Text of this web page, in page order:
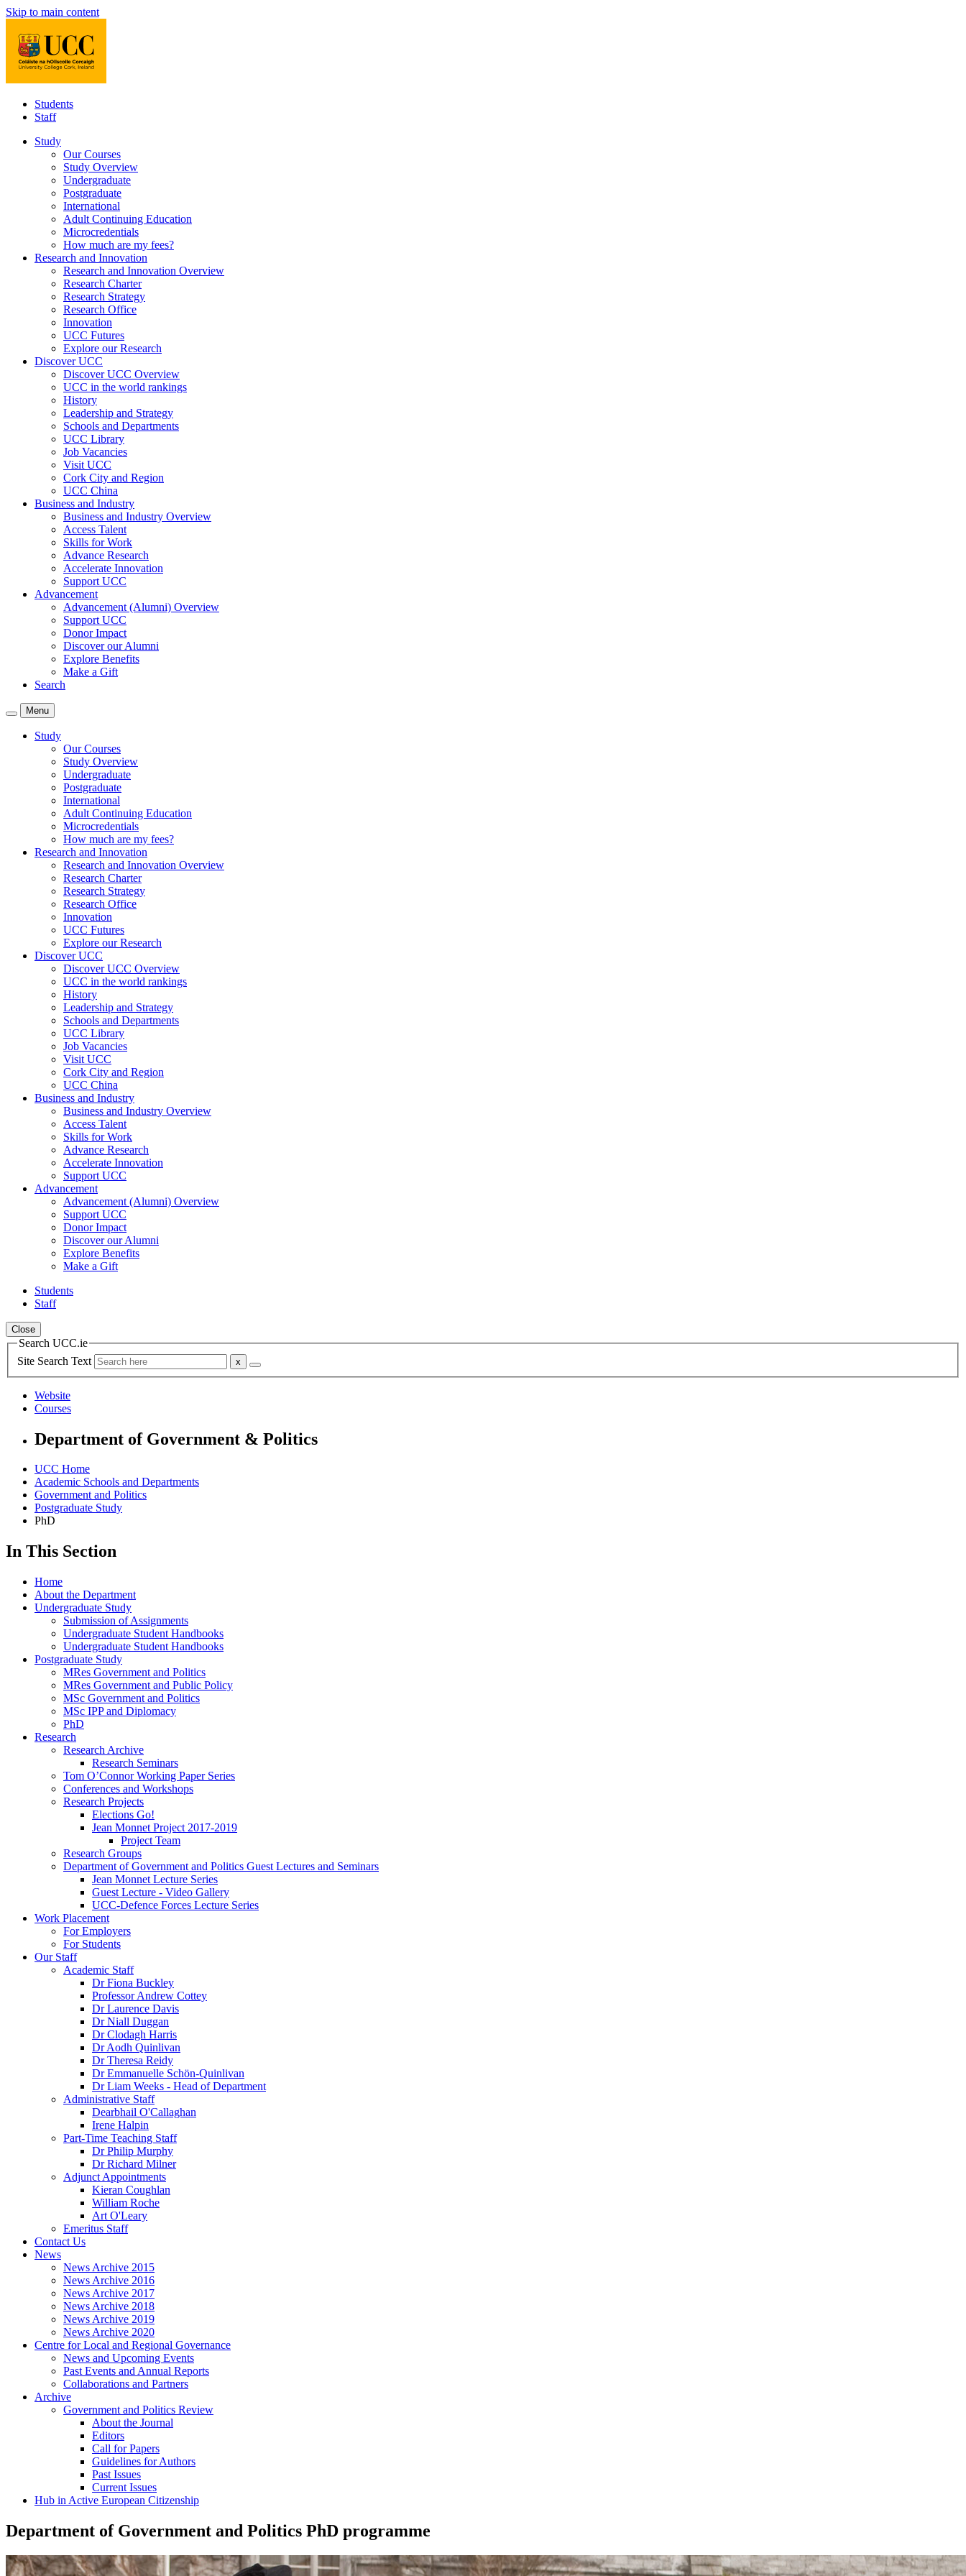
Skip to main content
Students
Staff
Study
Our Courses
Study Overview
Undergraduate
Postgraduate
International
Adult Continuing Education
Microcredentials
How much are my fees?
Research and Innovation
Research and Innovation Overview
Research Charter
Research Strategy
Research Office
Innovation
UCC Futures
Explore our Research
Discover UCC
Discover UCC Overview
UCC in the world rankings
History
Leadership and Strategy
Schools and Departments
UCC Library
Job Vacancies
Visit UCC
Cork City and Region
UCC China
Business and Industry
Business and Industry Overview
Access Talent
Skills for Work
Advance Research
Accelerate Innovation
Support UCC
Advancement
Advancement (Alumni) Overview
Support UCC
Donor Impact
Discover our Alumni
Explore Benefits
Make a Gift
Search
Menu
Study
Our Courses
Study Overview
Undergraduate
Postgraduate
International
Adult Continuing Education
Microcredentials
How much are my fees?
Research and Innovation
Research and Innovation Overview
Research Charter
Research Strategy
Research Office
Innovation
UCC Futures
Explore our Research
Discover UCC
Discover UCC Overview
UCC in the world rankings
History
Leadership and Strategy
Schools and Departments
UCC Library
Job Vacancies
Visit UCC
Cork City and Region
UCC China
Business and Industry
Business and Industry Overview
Access Talent
Skills for Work
Advance Research
Accelerate Innovation
Support UCC
Advancement
Advancement (Alumni) Overview
Support UCC
Donor Impact
Discover our Alumni
Explore Benefits
Make a Gift
Students
Staff
Close
Search UCC.ie
Site Search Text
Website
Courses
Department of Government & Politics
UCC Home
Academic Schools and Departments
Government and Politics
Postgraduate Study
PhD
In This Section
Home
About the Department
Undergraduate Study
Submission of Assignments
Undergraduate Student Handbooks
Undergraduate Student Handbooks
Postgraduate Study
MRes Government and Politics
MRes Government and Public Policy
MSc Government and Politics
MSc IPP and Diplomacy
PhD
Research
Research Archive
Research Seminars
Tom O’Connor Working Paper Series
Conferences and Workshops
Research Projects
Elections Go!
Jean Monnet Project 2017-2019
Project Team
Research Groups
Department of Government and Politics Guest Lectures and Seminars
Jean Monnet Lecture Series
Guest Lecture - Video Gallery
UCC-Defence Forces Lecture Series
Work Placement
For Employers
For Students
Our Staff
Academic Staff
Dr Fiona Buckley
Professor Andrew Cottey
Dr Laurence Davis
Dr Niall Duggan
Dr Clodagh Harris
Dr Aodh Quinlivan
Dr Theresa Reidy
Dr Emmanuelle Schön-Quinlivan
Dr Liam Weeks - Head of Department
Administrative Staff
Dearbhail O'Callaghan
Irene Halpin
Part-Time Teaching Staff
Dr Philip Murphy
Dr Richard Milner
Adjunct Appointments
Kieran Coughlan
William Roche
Art O'Leary
Emeritus Staff
Contact Us
News
News Archive 2015
News Archive 2016
News Archive 2017
News Archive 2018
News Archive 2019
News Archive 2020
Centre for Local and Regional Governance
News and Upcoming Events
Past Events and Annual Reports
Collaborations and Partners
Archive
Government and Politics Review
About the Journal
Editors
Call for Papers
Guidelines for Authors
Past Issues
Current Issues
Hub in Active European Citizenship
Department of Government and Politics PhD programme